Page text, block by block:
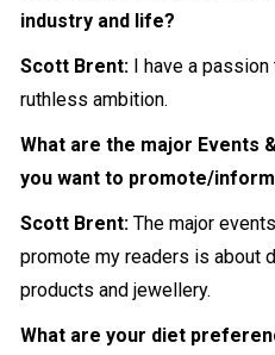
industry and life?
Scott Brent: I have a
ruthless ambition.
What are the major Events
you want to promote/
Scott Brent: The major
promote my readers is about
products and jewellery.
What are your diet